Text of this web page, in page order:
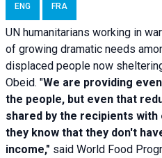
ENG FRA
UN humanitarians working in
of growing dramatic needs
displaced people now
Obeid. "We are providing
the people, but even that
shared by the recipients
they know that they don't
income," said World Food